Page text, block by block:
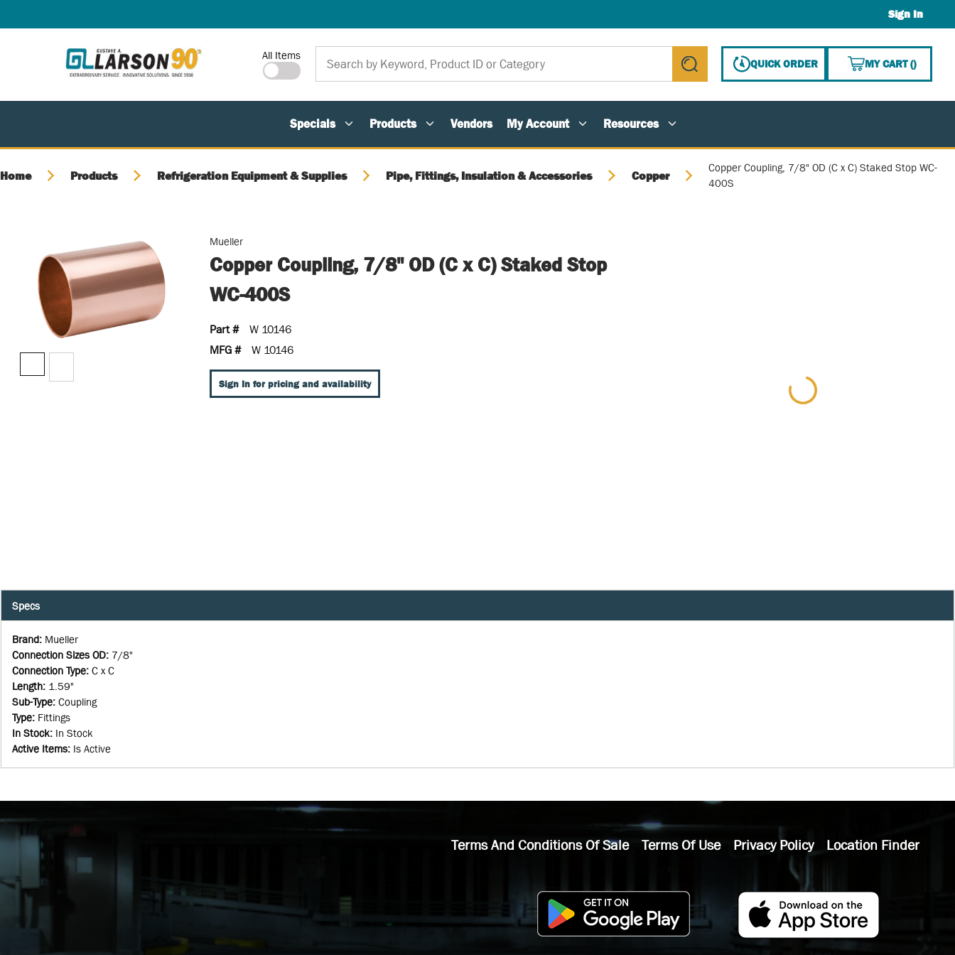
Sign In
Site Search
All Items
submit search
QUICK ORDER MY CART(){0}
Specials Products Vendors My Account Resources
Home Products Refrigeration Equipment & Supplies Pipe, Fittings, Insulation & Accessories Copper
Copper Coupling, 7/8" OD (C x C) Staked Stop WC-
400S
Mueller
Copper Coupling, 7/8" OD (C x C) Staked Stop
WC-400S
Part #
W 10146
MFG #
W 10146
Sign In for pricing and availability
Specs
Brand: Mueller
Connection Sizes OD: 7/8"
Connection Type: C x C
Length: 1.59"
Sub-Type: Coupling
Type: Fittings
In Stock: In Stock
Active Items: Is Active
Terms And Conditions Of Sale Terms Of Use Privacy Policy Location Finder